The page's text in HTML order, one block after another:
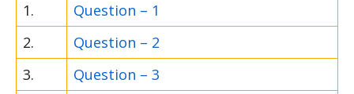
1.
Question – 1
2.
Question – 2
3.
Question – 3